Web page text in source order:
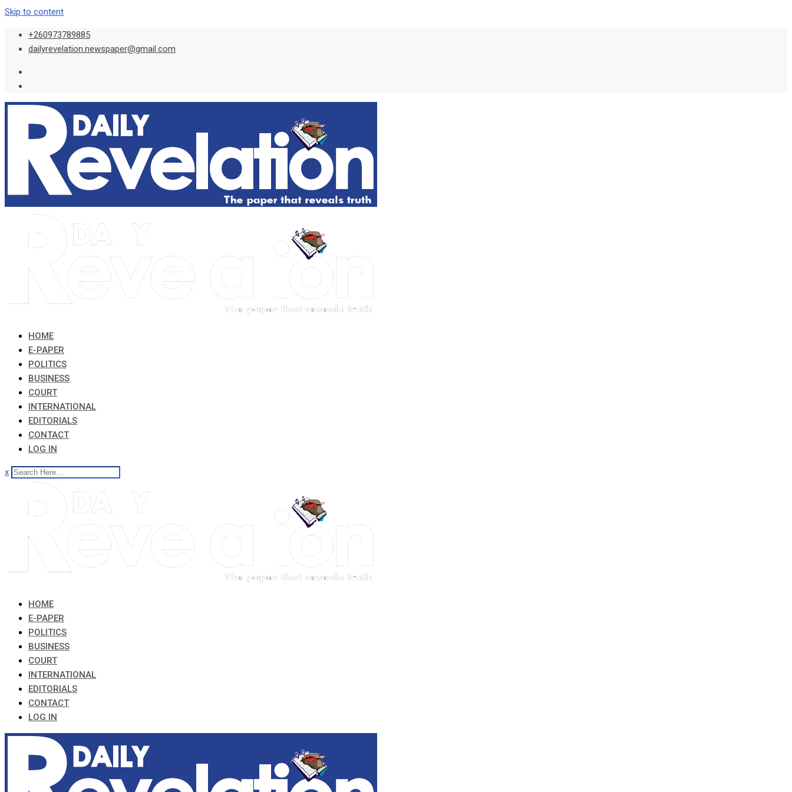
Skip to content
+260973789885
dailyrevelation.newspaper@gmail.com
HOME
E-PAPER
POLITICS
BUSINESS
COURT
INTERNATIONAL
EDITORIALS
CONTACT
LOG IN
x
HOME
E-PAPER
POLITICS
BUSINESS
COURT
INTERNATIONAL
EDITORIALS
CONTACT
LOG IN